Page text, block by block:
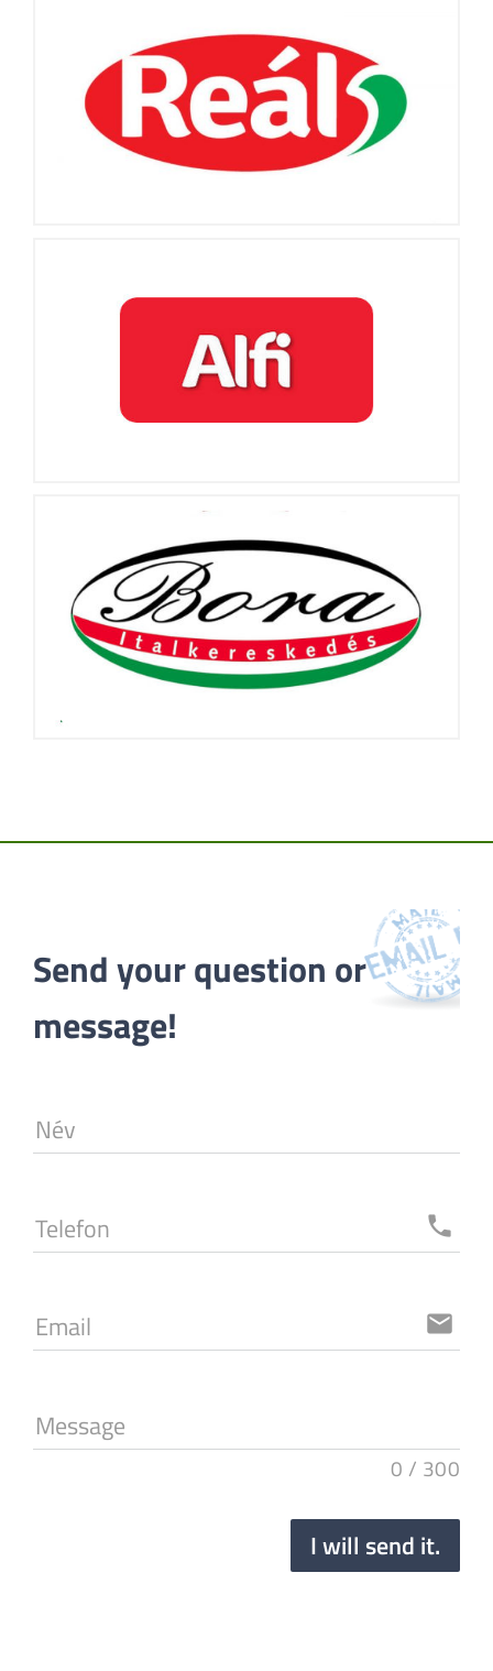
Send your question or
message!
Név
Telefon local_phone
Email email
Message
0 / 300
I will send it.